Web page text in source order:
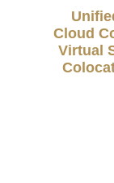
Cloud
Virtual